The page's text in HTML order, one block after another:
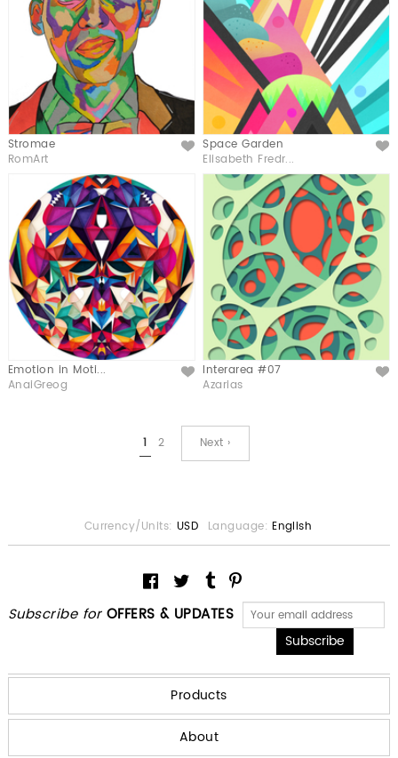
Stromae Like
RomArt
Space Garden Like
Elisabeth Fredr...
Emotion in Moti... Like
AnaiGreog
Interarea #07 Like
Azarias
1 2 Next ›
Subscribe for OFFERS & UPDATES
Currency/Units: USD Language: English
Products
About